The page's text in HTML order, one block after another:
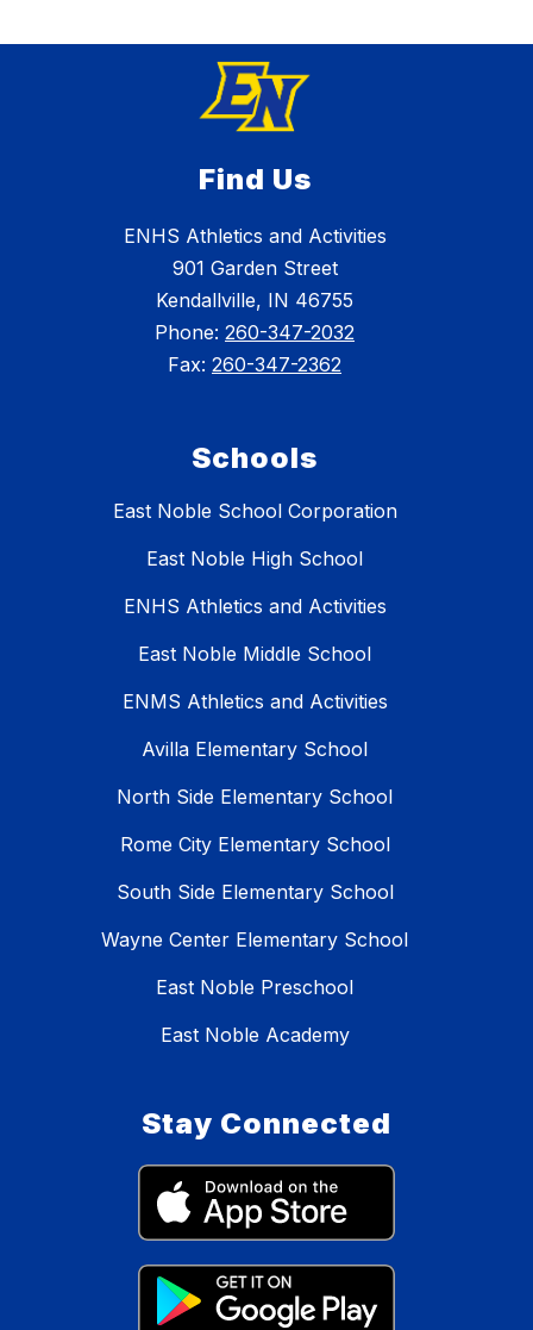
Find Us
ENHS Athletics and Activities
901 Garden Street
Kendallville, IN 46755
Phone: 260-347-2032
Fax: 260-347-2362
Schools
East Noble School Corporation
East Noble High School
ENHS Athletics and Activities
East Noble Middle School
ENMS Athletics and Activities
Avilla Elementary School
North Side Elementary School
Rome City Elementary School
South Side Elementary School
Wayne Center Elementary School
East Noble Preschool
East Noble Academy
Stay Connected